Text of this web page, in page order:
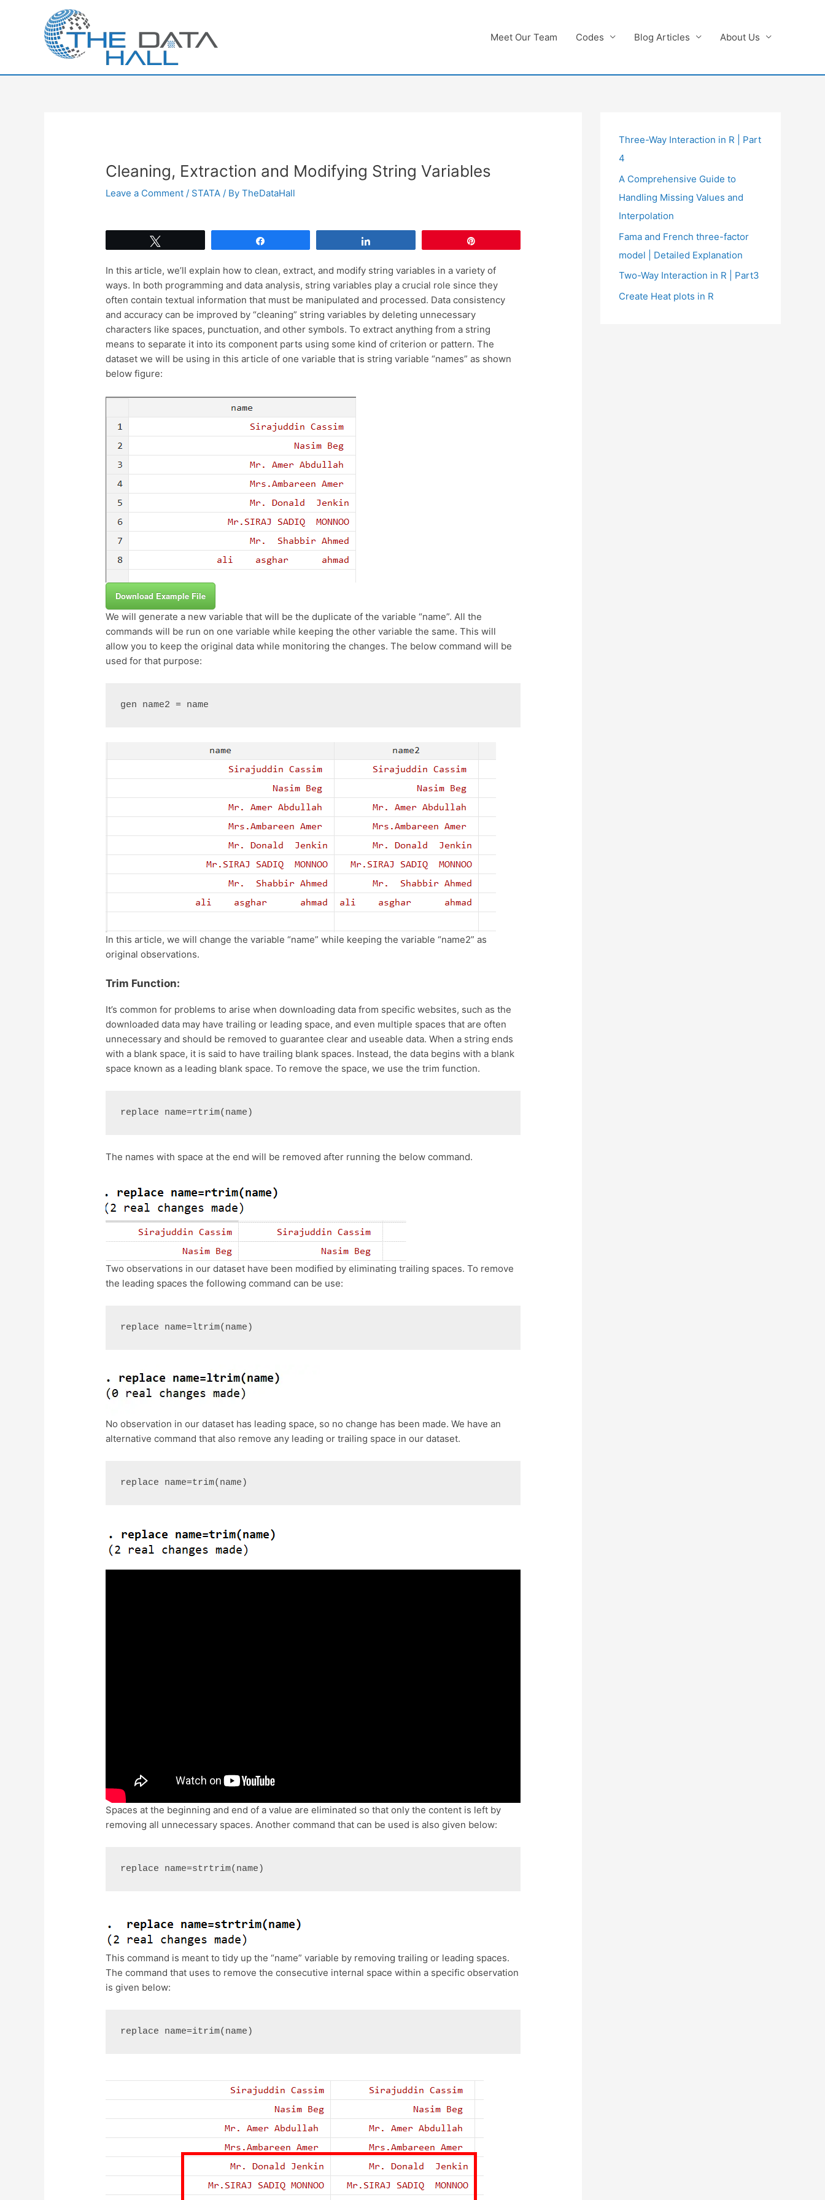
Meet Our Team Codes Blog Articles About Us
Cleaning, Extraction and Modifying String Variables
Leave a Comment / STATA / ByTheDataHall
In this article, we’ll explain how to clean, extract, and modify string variables in a variety of
ways. In both programming and data analysis, string variables play a crucial role since they
often contain textual information that must be manipulated and processed. Data consistency
and accuracy can be improved by “cleaning” string variables by deleting unnecessary
characters like spaces, punctuation, and other symbols. To extract anything from a string
means to separate it into its component parts using some kind of criterion or pattern. The
dataset we will be using in this article of one variable that is string variable “names” as shown
below figure:
Download Example File
We will generate a new variable that will be the duplicate of the variable “name”. All the
commands will be run on one variable while keeping the other variable the same. This will
allow you to keep the original data while monitoring the changes. The below command will be
used for that purpose:
gen name2 = name
In this article, we will change the variable “name” while keeping the variable “name2” as
original observations.
Trim Function:
It’s common for problems to arise when downloading data from specific websites, such as the
downloaded data may have trailing or leading space, and even multiple spaces that are often
unnecessary and should be removed to guarantee clear and useable data. When a string ends
with a blank space, it is said to have trailing blank spaces. Instead, the data begins with a blank
space known as a leading blank space. To remove the space, we use the trim function.
replace name=rtrim(name)
The names with space at the end will be removed after running the below command.
Two observations in our dataset have been modified by eliminating trailing spaces. To remove
the leading spaces the following command can be use:
replace name=ltrim(name)
No observation in our dataset has leading space, so no change has been made. We have an
alternative command that also remove any leading or trailing space in our dataset.
replace name=trim(name)
Spaces at the beginning and end of a value are eliminated so that only the content is left by
removing all unnecessary spaces. Another command that can be used is also given below:
replace name=strtrim(name)
This command is meant to tidy up the “name” variable by removing trailing or leading spaces.
The command that uses to remove the consecutive internal space within a specific observation
is given below:
replace name=itrim(name)
Three-Way Interaction in R | Part
4
A Comprehensive Guide to
Handling Missing Values and
Interpolation
Fama and French three-factor
model | Detailed Explanation
Two-Way Interaction in R | Part3
Create Heat plots in R